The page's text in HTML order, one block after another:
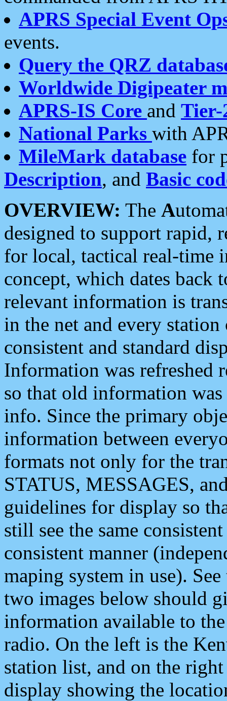
APRS Special Event
events.
Query the QRZ
Worldwide Digipeater
APRS-IS Core and Tier-
National Parks with
MileMark database for
Description, and Basic
OVERVIEW: The A
designed to support rapid,
for local, tactical real-time
concept, which dates back
relevant information is
in the net and every
consistent and standard
Information was refreshed
so that old information
info. Since the primary
information between
formats not only for the
STATUS, MESSAGES,
guidelines for display so
still see the same
consistent manner
maping system in use).
two images below should
information available to
radio. On the left is the
station list, and on the
display showing the